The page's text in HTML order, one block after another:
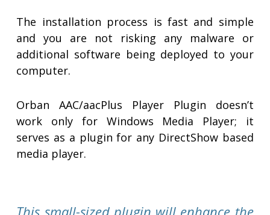
The installation process is fast and simple
and you are not risking any malware or
additional software being deployed to your
computer.
Orban AAC/aacPlus Player Plugin doesn’t
work only for Windows Media Player; it
serves as a plugin for any DirectShow based
media player.